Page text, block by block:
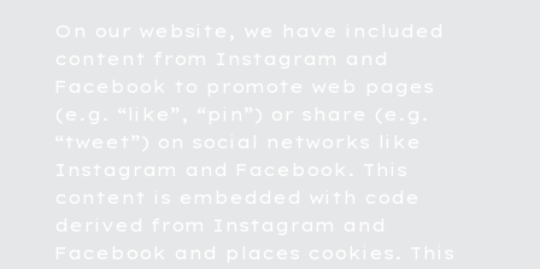
On our website, we have included
content from Instagram and
Facebook to promote web pages
(e.g. “like”, “pin”) or share (e.g.
“tweet”) on social networks like
Instagram and Facebook. This
content is embedded with code
derived from Instagram and
Facebook and places cookies. This